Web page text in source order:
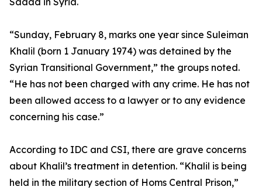
“Sunday, February 8, marks one year since Suleiman
Khalil (born 1 January 1974) was detained by the
Syrian Transitional Government,” the groups noted.
“He has not been charged with any crime. He has not
been allowed access to a lawyer or to any evidence
concerning his case.”
According to IDC and CSI, there are grave concerns
about Khalil’s treatment in detention. “Khalil is being
held in the military section of Homs Central Prison,”